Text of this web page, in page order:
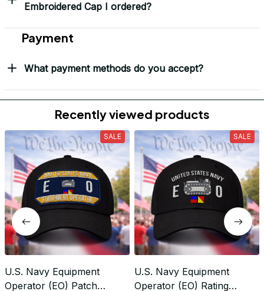
Embroidered Cap I ordered?
Payment
What payment methods do you accept?
Recently viewed products
SALE
U.S. Navy Equipment
Operator (EO) Patch
SALE
U.S. Navy Equipment
Operator (EO) Rating